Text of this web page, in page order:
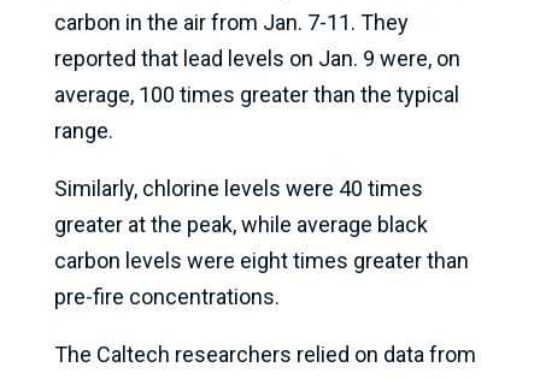
carbon in the air from Jan. 7-11. They
reported that lead levels on Jan. 9 were, on
average, 100 times greater than the typical
range.
Similarly, chlorine levels were 40 times
greater at the peak, while average black
carbon levels were eight times greater than
pre-fire concentrations.
The Caltech researchers relied on data from